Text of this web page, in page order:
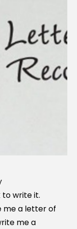
to write it.
me a letter of
me a